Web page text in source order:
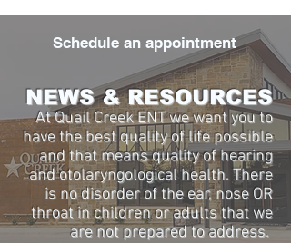
Schedule an appointment
NEWS & RESOURCES
At Quail Creek ENT we want you to
have the best quality of life possible
and that means quality of hearing
and otolaryngological health. There
is no disorder of the ear, nose OR
throat in children or adults that we
are not prepared to address.